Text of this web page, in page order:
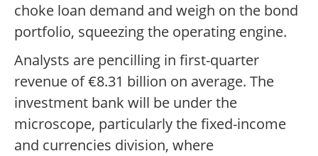
choke loan demand and weigh on the bond
portfolio, squeezing the operating engine.
Analysts are pencilling in first-quarter
revenue of €8.31 billion on average. The
investment bank will be under the
microscope, particularly the fixed-income
and currencies division, where